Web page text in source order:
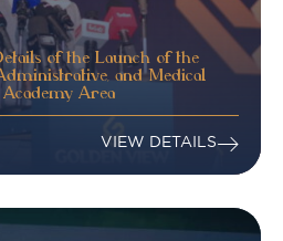
of the Launch of the
and Medical
Area
VIEW DETAILS